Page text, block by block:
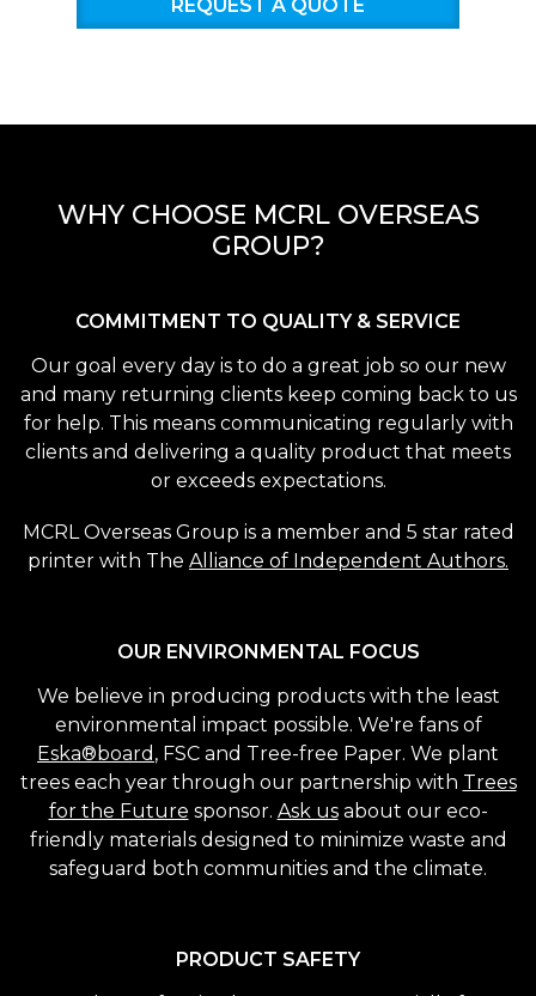
REQUEST A QUOTE
WHY CHOOSE MCRL OVERSEAS
GROUP?
COMMITMENT TO QUALITY & SERVICE
Our goal every day is to do a great job so our new
and many returning clients keep coming back to us
for help. This means communicating regularly with
clients and delivering a quality product that meets
or exceeds expectations.
MCRL Overseas Group is a member and 5 star rated
printer with The Alliance of Independent Authors.
OUR ENVIRONMENTAL FOCUS
We believe in producing products with the least
environmental impact possible. We're fans of
Eska®board , FSC and Tree-free Paper. We plant
trees each year through our partnership with Trees
for the Future sponsor. Ask usabout our eco-
friendly materials designed to minimize waste and
safeguard both communities and the climate.
PRODUCT SAFETY